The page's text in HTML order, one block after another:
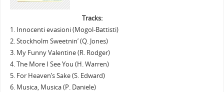
Tracks:
1. Innocenti evasioni (Mogol-Battisti)
2. Stockholm Sweetnin’ (Q. Jones)
3. My Funny Valentine (R. Rodger)
4. The More I See You (H. Warren)
5. For Heaven’s Sake (S. Edward)
6. Musica, Musica (P. Daniele)